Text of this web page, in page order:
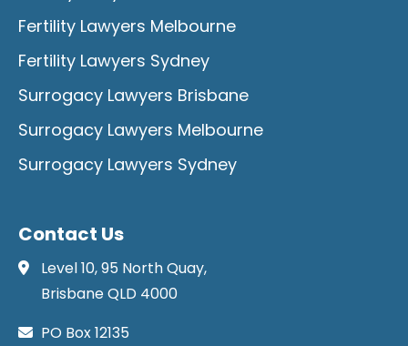
Fertility Lawyers Melbourne
Fertility Lawyers Sydney
Surrogacy Lawyers Brisbane
Surrogacy Lawyers Melbourne
Surrogacy Lawyers Sydney
Contact Us
Level 10, 95 North Quay,
Brisbane QLD 4000
PO Box 12135